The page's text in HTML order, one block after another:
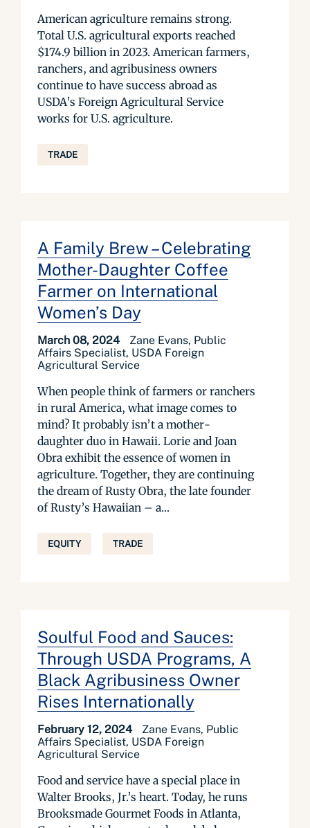
American agriculture remains strong.
Total U.S. agricultural exports reached
$174.9 billion in 2023. American farmers,
ranchers, and agribusiness owners
continue to have success abroad as
USDA’s Foreign Agricultural Service
works for U.S. agriculture.
TRADE
A Family Brew – Celebrating
Mother-Daughter Coffee
Farmer on International
Women’s Day
March 08, 2024
Zane Evans, Public
Affairs Specialist, USDA Foreign
Agricultural Service
When people think of farmers or ranchers
in rural America, what image comes to
mind? It probably isn’t a mother-
daughter duo in Hawaii. Lorie and Joan
Obra exhibit the essence of women in
agriculture. Together, they are continuing
the dream of Rusty Obra, the late founder
of Rusty’s Hawaiian – a...
EQUITY TRADE
Soulful Food and Sauces:
Through USDA Programs, A
Black Agribusiness Owner
Rises Internationally
February 12, 2024
Zane Evans, Public
Affairs Specialist, USDA Foreign
Agricultural Service
Food and service have a special place in
Walter Brooks, Jr.’s heart. Today, he runs
Brooksmade Gourmet Foods in Atlanta,